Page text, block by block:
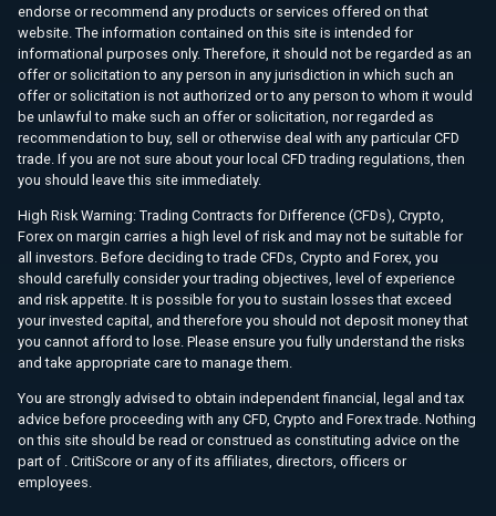
endorse or recommend any products or services offered on that
website. The information contained on this site is intended for
informational purposes only. Therefore, it should not be regarded as an
offer or solicitation to any person in any jurisdiction in which such an
offer or solicitation is not authorized or to any person to whom it would
be unlawful to make such an offer or solicitation, nor regarded as
recommendation to buy, sell or otherwise deal with any particular CFD
trade. If you are not sure about your local CFD trading regulations, then
you should leave this site immediately.
High Risk Warning: Trading Contracts for Difference (CFDs), Crypto,
Forex on margin carries a high level of risk and may not be suitable for
all investors. Before deciding to trade CFDs, Crypto and Forex, you
should carefully consider your trading objectives, level of experience
and risk appetite. It is possible for you to sustain losses that exceed
your invested capital, and therefore you should not deposit money that
you cannot afford to lose. Please ensure you fully understand the risks
and take appropriate care to manage them.
You are strongly advised to obtain independent financial, legal and tax
advice before proceeding with any CFD, Crypto and Forex trade. Nothing
on this site should be read or construed as constituting advice on the
part of . CritiScore or any of its affiliates, directors, officers or
employees.